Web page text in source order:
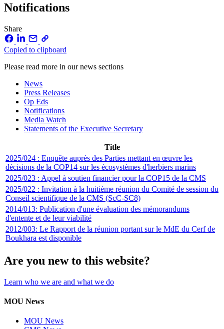
Notifications
Share
Copied to clipboard
Please read more in our news sections
News
Press Releases
Op Eds
Notifications
Media Watch
Statements of the Executive Secretary
Title
2025/024 : Enquête auprès des Parties mettant en œuvre les
décisions de la COP14 sur les écosystèmes d'herbiers marins
2025/023 : Appel à soutien financier pour la COP15 de la CMS
2025/022 : Invitation à la huitième réunion du Comité de session du
Conseil scientifique de la CMS (ScC-SC8)
2014/013: Publication d'une évaluation des mémorandums
d'entente et de leur viabilité
2012/003: Le Rapport de la réunion portant sur le MdE du Cerf de
Boukhara est disponible
Are you new to this website?
Learn who we are and what we do
MOU News
MOU News